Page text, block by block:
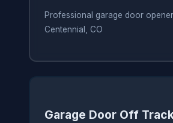
Professional garage door
Centennial, CO
Garage Door Off